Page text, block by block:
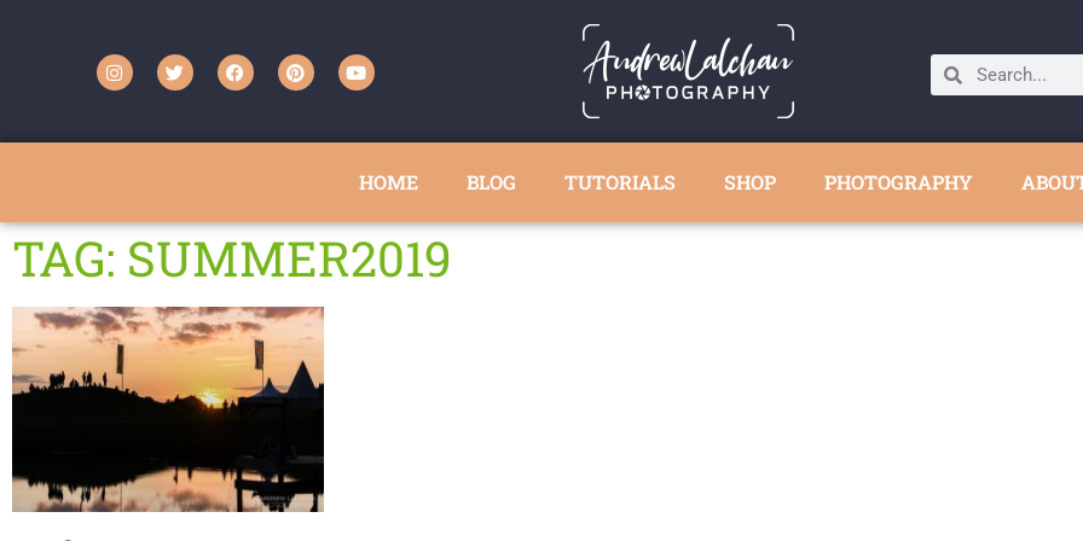
HOME BLOG TUTORIALS SHOP PHOTOGRAPHY
TAG: SUMMER2019